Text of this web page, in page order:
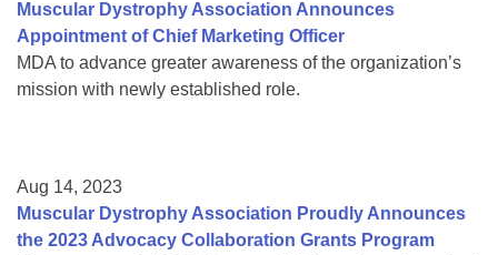
Muscular Dystrophy Association Announces
Appointment of Chief Marketing Officer
MDA to advance greater awareness of the organization’s
mission with newly established role.
Aug 14, 2023
Muscular Dystrophy Association Proudly Announces
the 2023 Advocacy Collaboration Grants Program